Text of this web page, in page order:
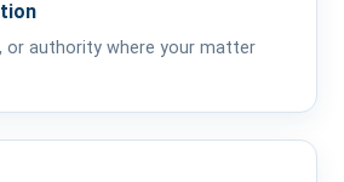
or authority where your matter